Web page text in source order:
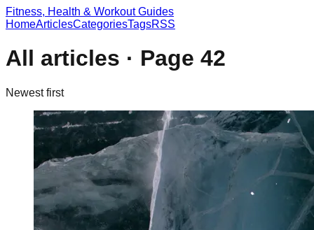
Fitness, Health & Workout Guides
HomeArticlesCategoriesTagsRSS
All articles · Page 42
Newest first